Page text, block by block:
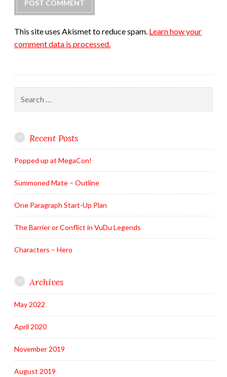
This site uses Akismet to reduce spam. Learn how your
comment data is processed.
for:
Recent Posts
Popped up at MegaCon!
Summoned Mate – Outline
One Paragraph Start-Up Plan
The Barrier or Conflict in VuDu Legends
Characters – Hero
Archives
May 2022
April 2020
November 2019
August 2019